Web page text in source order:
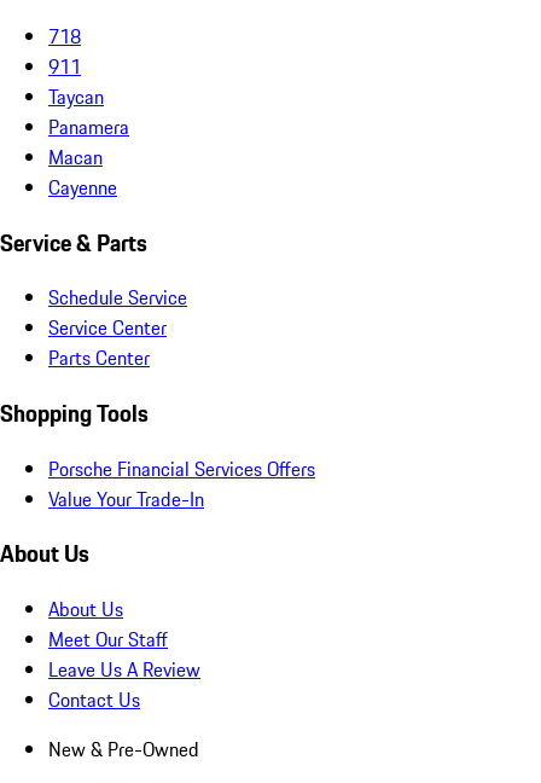
718
911
Taycan
Panamera
Macan
Cayenne
Service & Parts
Schedule Service
Service Center
Parts Center
Shopping Tools
Porsche Financial Services Offers
Value Your Trade-In
About Us
About Us
Meet Our Staff
Leave Us A Review
Contact Us
New & Pre-Owned